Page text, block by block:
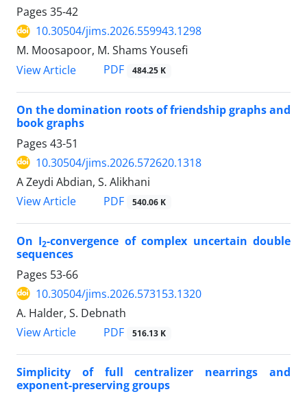
Pages 35-42
10.30504/jims.2026.559943.1298
M. Moosapoor, M. Shams Yousefi
View Article
PDF 484.25 K
On the domination roots of friendship graphs and
book graphs
Pages 43-51
10.30504/jims.2026.572620.1318
A Zeydi Abdian, S. Alikhani
View Article
PDF 540.06 K
On I2-convergence of complex uncertain double
sequences
Pages 53-66
10.30504/jims.2026.573153.1320
A. Halder, S. Debnath
View Article
PDF 516.13 K
Simplicity of full centralizer nearrings and
exponent-preserving groups